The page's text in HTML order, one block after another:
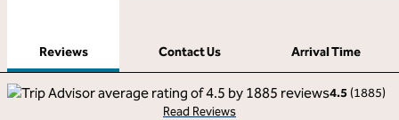
Reviews Contact Us
Arrival Time
4.5 (1885)
Read Reviews